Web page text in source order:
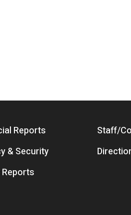
Reports
Staff/
& Security